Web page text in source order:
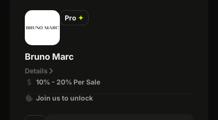
Pro ✦
Bruno Marc
Details
10% - 20% Per Sale
Join us to unlock